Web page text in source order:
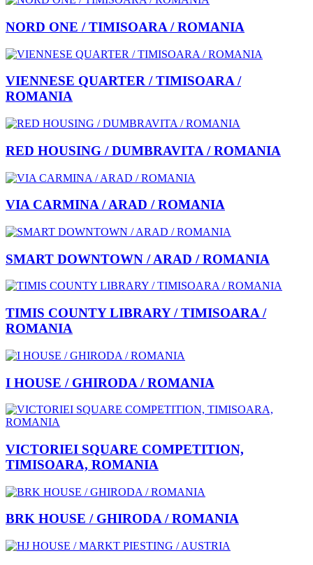
NORD ONE / TIMISOARA / ROMANIA
VIENNESE QUARTER / TIMISOARA /
ROMANIA
RED HOUSING / DUMBRAVITA / ROMANIA
VIA CARMINA / ARAD / ROMANIA
SMART DOWNTOWN / ARAD / ROMANIA
TIMIS COUNTY LIBRARY / TIMISOARA /
ROMANIA
I HOUSE / GHIRODA / ROMANIA
VICTORIEI SQUARE COMPETITION,
TIMISOARA, ROMANIA
BRK HOUSE / GHIRODA / ROMANIA